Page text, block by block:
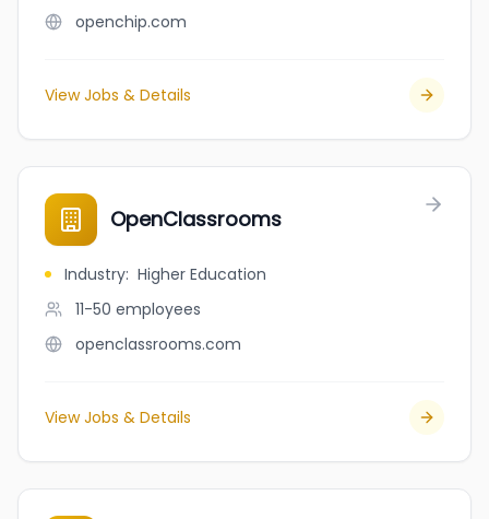
openchip.com
View Jobs & Details
OpenClassrooms
Industry: Higher Education
11-50 employees
openclassrooms.com
View Jobs & Details